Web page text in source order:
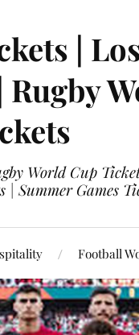
|
World Cup
Summer Games
Football